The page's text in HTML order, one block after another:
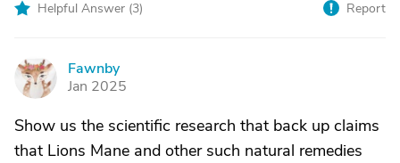
Helpful Answer (3) Report
F
Fawnby
Jan 2025
Show us the scientific research that back up claims
that Lions Mane and other such natural remedies